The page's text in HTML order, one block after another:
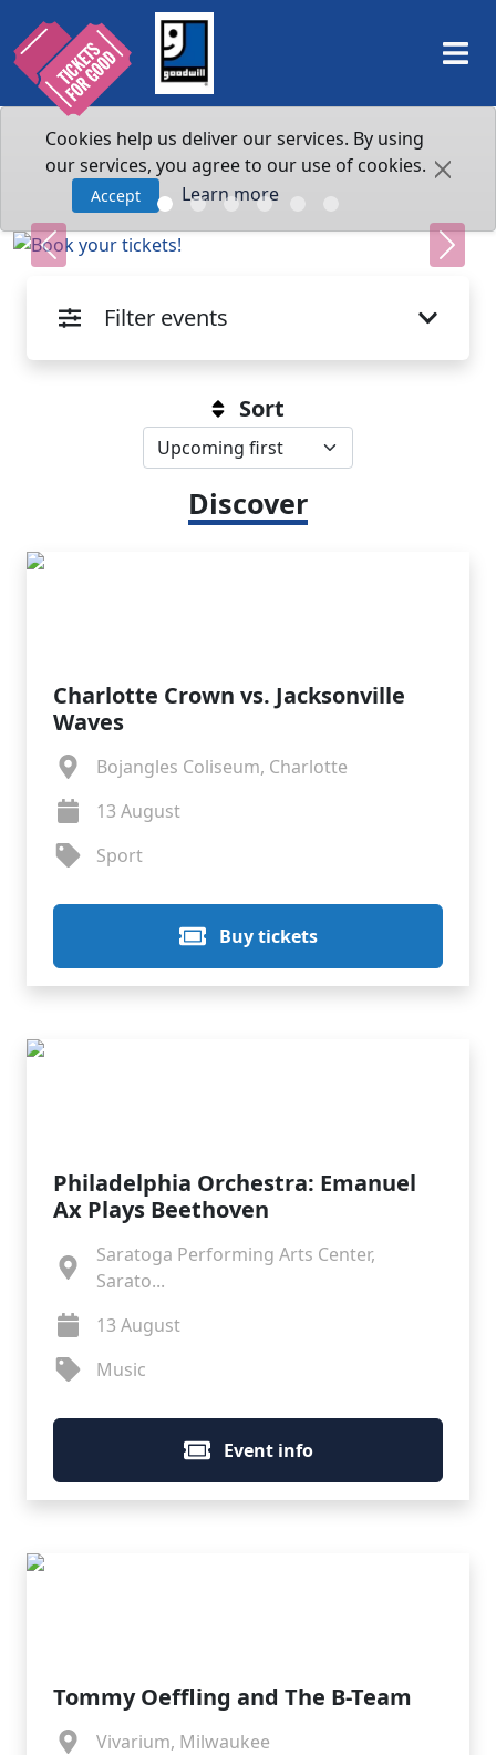
Cookies help us deliver our services. By using
our services, you agree to our use of cookies.
Accept Learn more
Previous Next
Filter events
Sort
Discover
Charlotte Crown vs. Jacksonville
Waves
Bojangles Coliseum, Charlotte
13 August
Sport
Buy tickets
Philadelphia Orchestra: Emanuel
Ax Plays Beethoven
Saratoga Performing Arts Center,
Sarato...
13 August
Music
Event info
Tommy Oeffling and The B-Team
Vivarium, Milwaukee